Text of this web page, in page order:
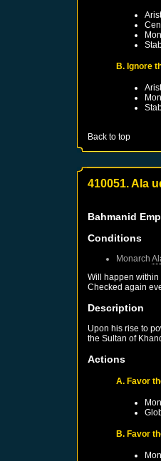
B. Ignore
Back to top
410051. Ala
Bahmanid
Conditions
Monarch
Will happen within
Checked again
Description
Upon his rise to
the Sultan of
Actions
A. Favor
B. Favor